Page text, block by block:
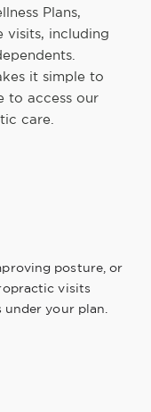
Plans,
visits, including
it simple to
to access our
care.
posture, or
visits
under your plan.